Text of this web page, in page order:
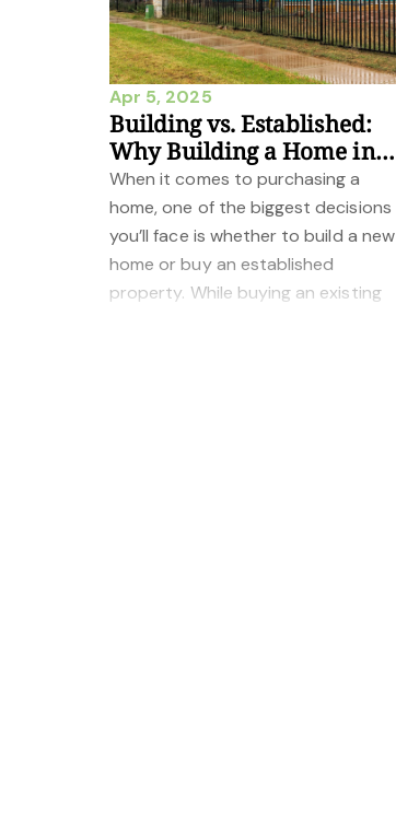
Apr 5, 2025
Building vs. Established:
Why Building a Home in
Wagga Wagga Could Be
the Better Choice
When it comes to purchasing a
home, one of the biggest decisions
you’ll face is whether to build a new
home or buy an established
property. While buying an existing